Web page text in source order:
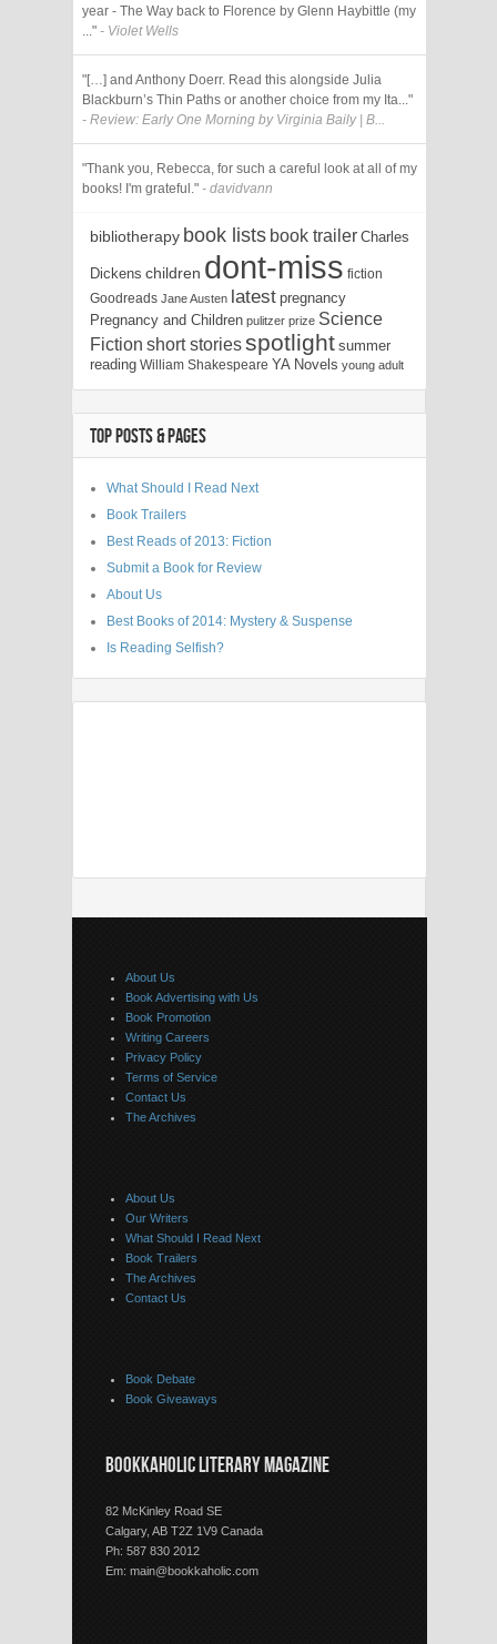
year - The Way back to Florence by Glenn Haybittle (my
..." - Violet Wells
"[…] and Anthony Doerr. Read this alongside Julia
Blackburn’s Thin Paths or another choice from my Ita..."
- Review: Early One Morning by Virginia Baily | B...
"Thank you, Rebecca, for such a careful look at all of my
books! I'm grateful." - davidvann
bibliotherapy book lists book trailer Charles
Dickens children dont-miss fiction
Goodreads Jane Austen latest pregnancy
Pregnancy and Children pulitzer prize Science
Fiction short storiesspotlight summer
reading William Shakespeare YA Novels young adult
TOP POSTS & PAGES
What Should I Read Next
Book Trailers
Best Reads of 2013: Fiction
Submit a Book for Review
About Us
Best Books of 2014: Mystery & Suspense
Is Reading Selfish?
About Us
Book Advertising with Us
Book Promotion
Writing Careers
Privacy Policy
Terms of Service
Contact Us
The Archives
About Us
Our Writers
What Should I Read Next
Book Trailers
The Archives
Contact Us
Book Debate
Book Giveaways
BOOKKAHOLIC LITERARY MAGAZINE
82 McKinley Road SE
Calgary, AB T2Z 1V9 Canada
Ph: 587 830 2012
Em: main@bookkaholic.com